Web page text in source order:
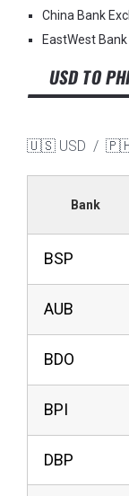
China Bank
EastWest
USD TO
🇺🇸 USD / 🇵🇭
Bank
BSP
AUB
BDO
BPI
DBP